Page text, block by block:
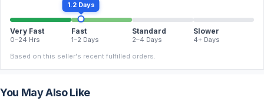
1.2 Days
Very Fast
0–24 Hrs
Fast
1–2 Days
Standard
2–4 Days
Slower
4+ Days
Based on this seller's recent fulfilled orders.
You May Also Like
FREE